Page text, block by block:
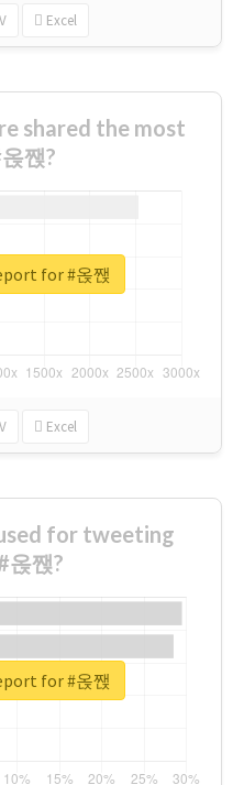
Excel
shared the most
짽?
Excel
for #옩짽
for tweeting
옩짽?
for #옩짽